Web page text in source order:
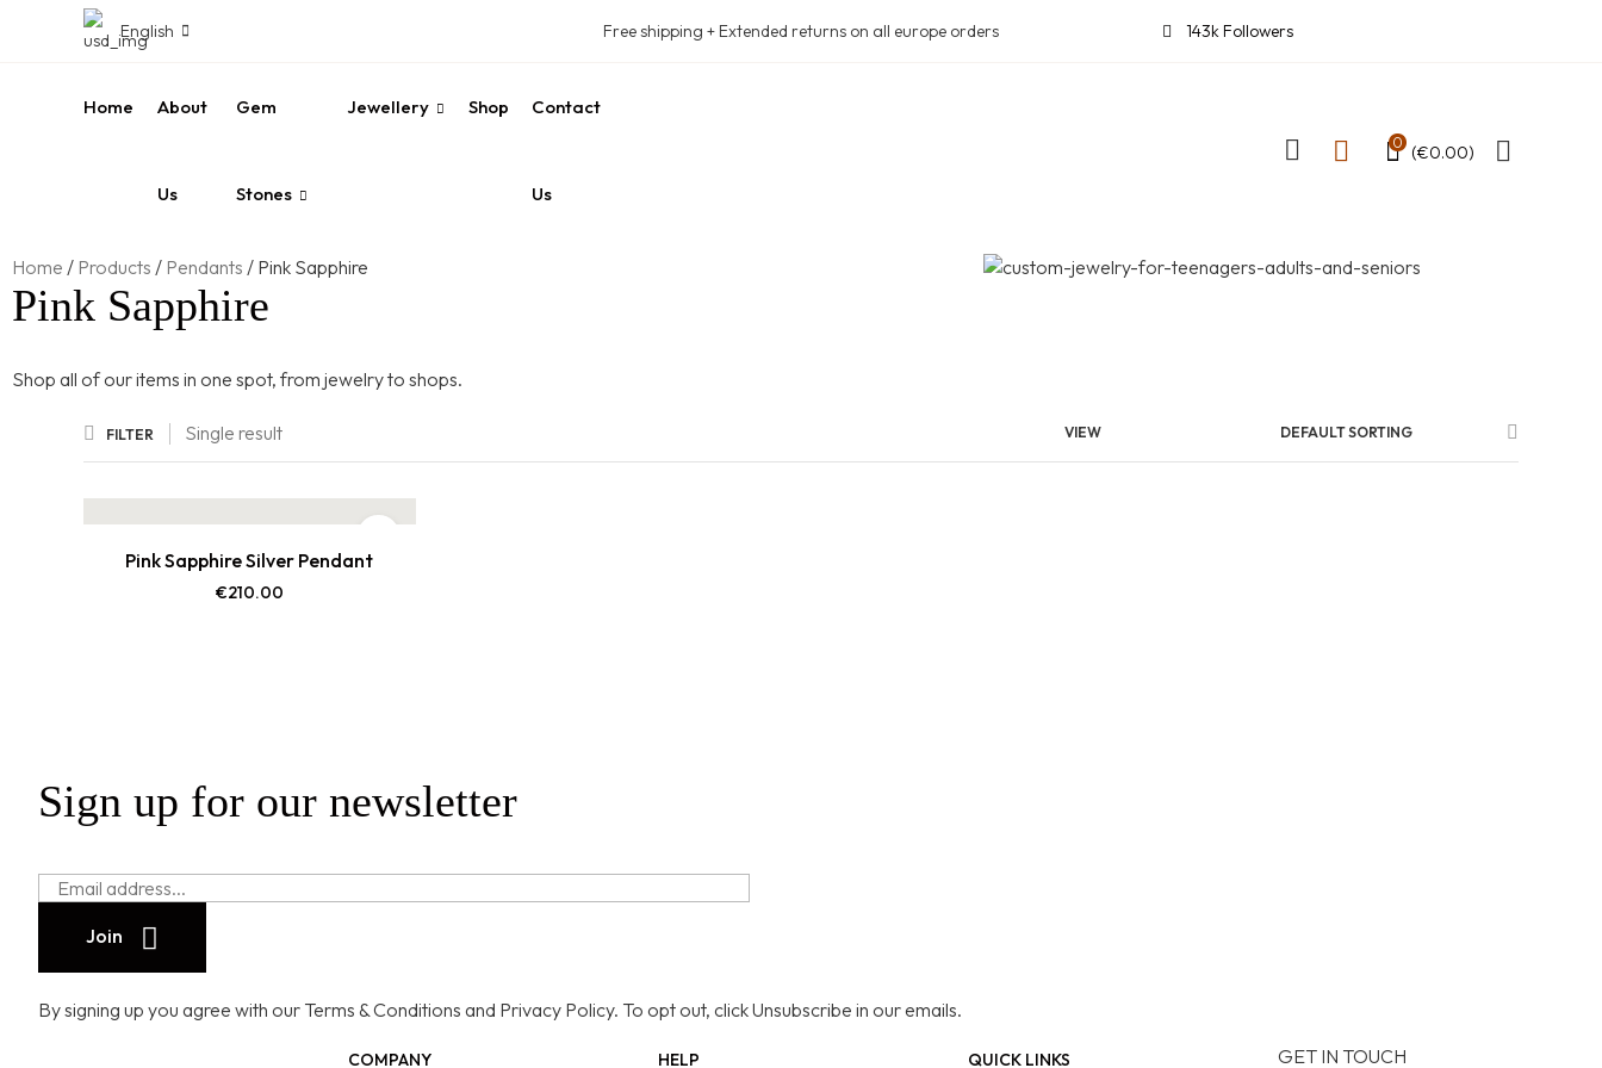
English Free shipping + Extended returns on all europe orders 143k Followers
Home About
Us
Gem
Stones
Jewellery Shop Contact
Us
0 (€0.00)
Home / Products / Pendants / Pink Sapphire
Pink Sapphire
Shop all of our items in one spot, from jewelry to shops.
FILTER Single result VIEW DEFAULT SORTING
Pink Sapphire Silver Pendant
€210.00
Sign up for our newsletter
Join
By signing up you agree with our Terms & Conditions and Privacy Policy. To opt out, click Unsubscribe in our emails.
COMPANY HELP QUICK LINKS GET IN TOUCH